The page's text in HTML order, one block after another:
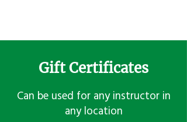
Gift Certificates
Can be used for any instructor in
any location